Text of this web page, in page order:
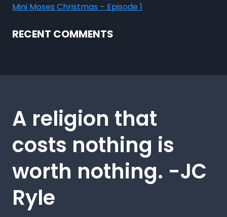
Mini Moses Christmas – Episode 1
RECENT COMMENTS
A religion that
costs nothing is
worth nothing. -JC
Ryle